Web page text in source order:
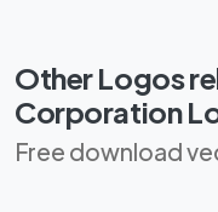
Other Logos
Corporation
Free download